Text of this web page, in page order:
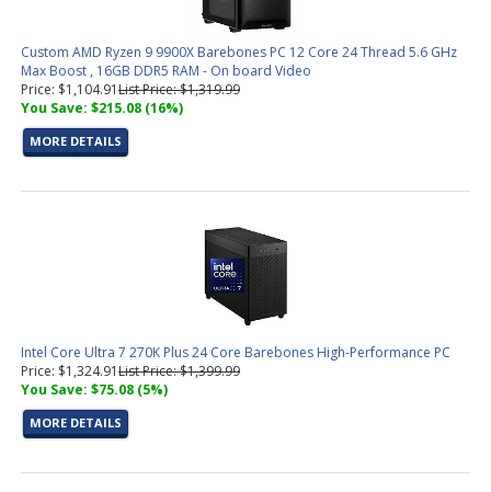
Custom AMD Ryzen 9 9900X Barebones PC 12 Core 24 Thread 5.6 GHz
Max Boost , 16GB DDR5 RAM - On board Video
Price: $1,104.91List Price: $1,319.99
You Save: $215.08 (16%)
MORE DETAILS
Intel Core Ultra 7 270K Plus 24 Core Barebones High-Performance PC
Price: $1,324.91List Price: $1,399.99
You Save: $75.08 (5%)
MORE DETAILS